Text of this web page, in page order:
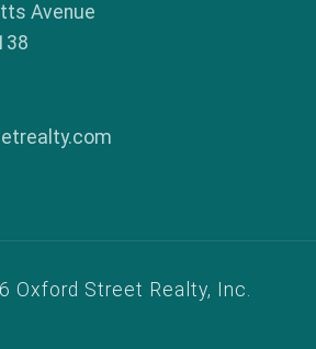
Avenue
Oxford Street Realty, Inc.